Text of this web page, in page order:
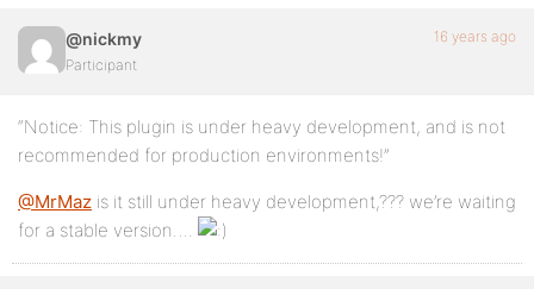
@nickmy
Participant
16 years ago
“Notice: This plugin is under heavy development, and is not
recommended for production environments!”
@MrMaz is it still under heavy development,??? we’re waiting
for a stable version….